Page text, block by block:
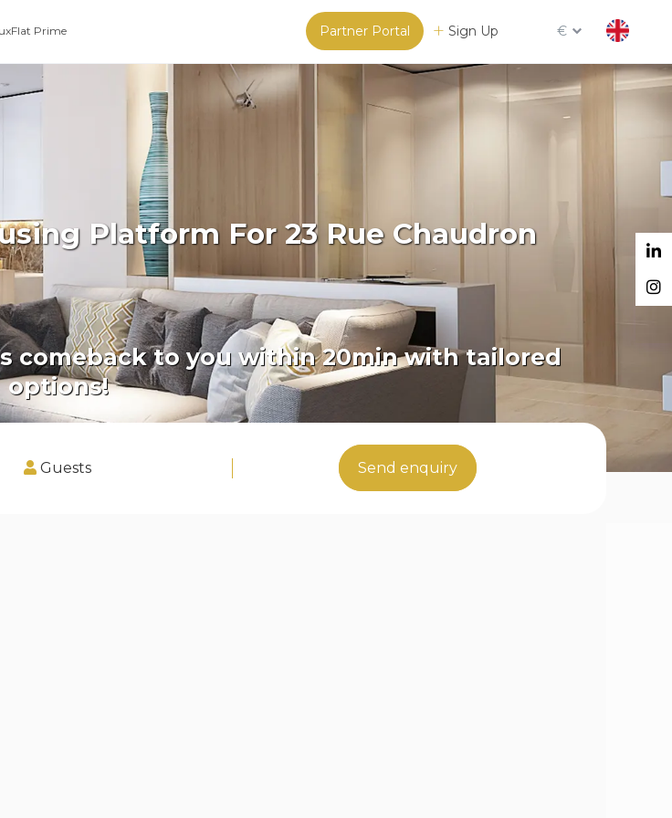
Partner Portal Sign Up €
Prime
Platform For 23 Rue Chaudron
comeback to you within 20min with tailored
options!
Guests Send enquiry